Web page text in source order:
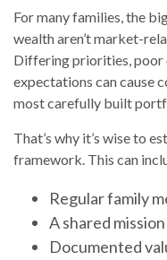
For many families, the
wealth aren’t market-
Differing priorities, poor
expectations can cause
most carefully built
That’s why it’s wise to
framework. This can
Regular family
A shared
Documented